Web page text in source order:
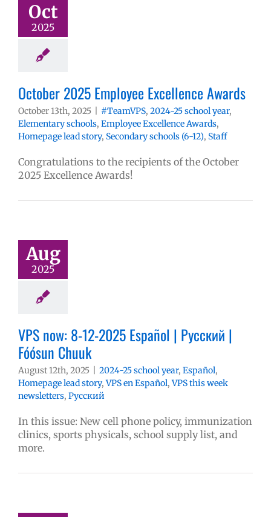
Oct
2025
October 2025 Employee Excellence Awards
October 13th, 2025 #TeamVPS, 2024-25 school year,
Elementary schools, Employee Excellence Awards,
Homepage lead story, Secondary schools (6-12), Staff
Congratulations to the recipients of the October
2025 Excellence Awards!
Aug
2025
VPS now: 8-12-2025 Español | Русский |
Fóósun Chuuk
August 12th, 2025 2024-25 school year, Español,
Homepage lead story,VPS en Español,VPS this week
newsletters, Русский
In this issue: New cell phone policy, immunization
clinics, sports physicals, school supply list, and
more.